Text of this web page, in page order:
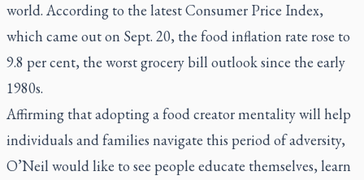
world. According to the latest Consumer Price Index,
which came out on Sept. 20, the food inflation rate rose to
9.8 per cent, the worst grocery bill outlook since the early
1980s.
Affirming that adopting a food creator mentality will help
individuals and families navigate this period of adversity,
O’Neil would like to see people educate themselves, learn